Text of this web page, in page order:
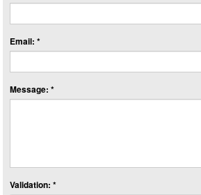
Email: *
Message: *
Validation: *